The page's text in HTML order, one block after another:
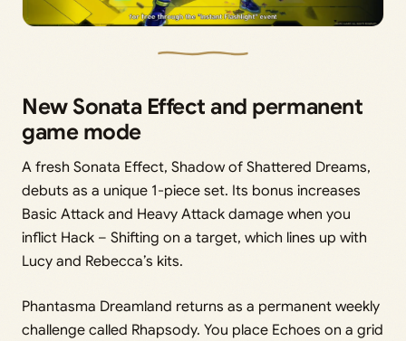
New Sonata Effect and permanent
game mode
A fresh Sonata Effect, Shadow of Shattered Dreams,
debuts as a unique 1-piece set. Its bonus increases
Basic Attack and Heavy Attack damage when you
inflict Hack – Shifting on a target, which lines up with
Lucy and Rebecca’s kits.
Phantasma Dreamland returns as a permanent weekly
challenge called Rhapsody. You place Echoes on a grid